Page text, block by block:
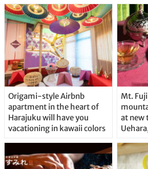
Origami-style Airbnb
apartment in the heart of
Harajuku will have you
vacationing in kawaii colors
Mt.
at new